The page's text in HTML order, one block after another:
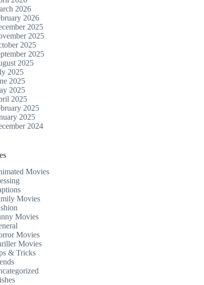
2026
2026
2025
2025
2025
2025
2025
2025
2025
2025
2025
2025
2025
2024
Movies
Movies
Movies
Movies
Movies
& Tricks